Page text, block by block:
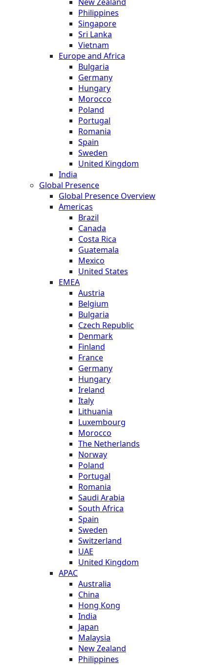
Philippines
Singapore
Sri Lanka
Vietnam
Europe and Africa
Bulgaria
Germany
Hungary
Morocco
Poland
Portugal
Romania
Spain
Sweden
United Kingdom
India
Global Presence
Global Presence Overview
Americas
Brazil
Canada
Costa Rica
Guatemala
Mexico
United States
EMEA
Austria
Belgium
Bulgaria
Czech Republic
Denmark
Finland
France
Germany
Hungary
Ireland
Italy
Lithuania
Luxembourg
Morocco
The Netherlands
Norway
Poland
Portugal
Romania
Saudi Arabia
South Africa
Spain
Sweden
Switzerland
UAE
United Kingdom
APAC
Australia
China
Hong Kong
India
Japan
Malaysia
New Zealand
Philippines